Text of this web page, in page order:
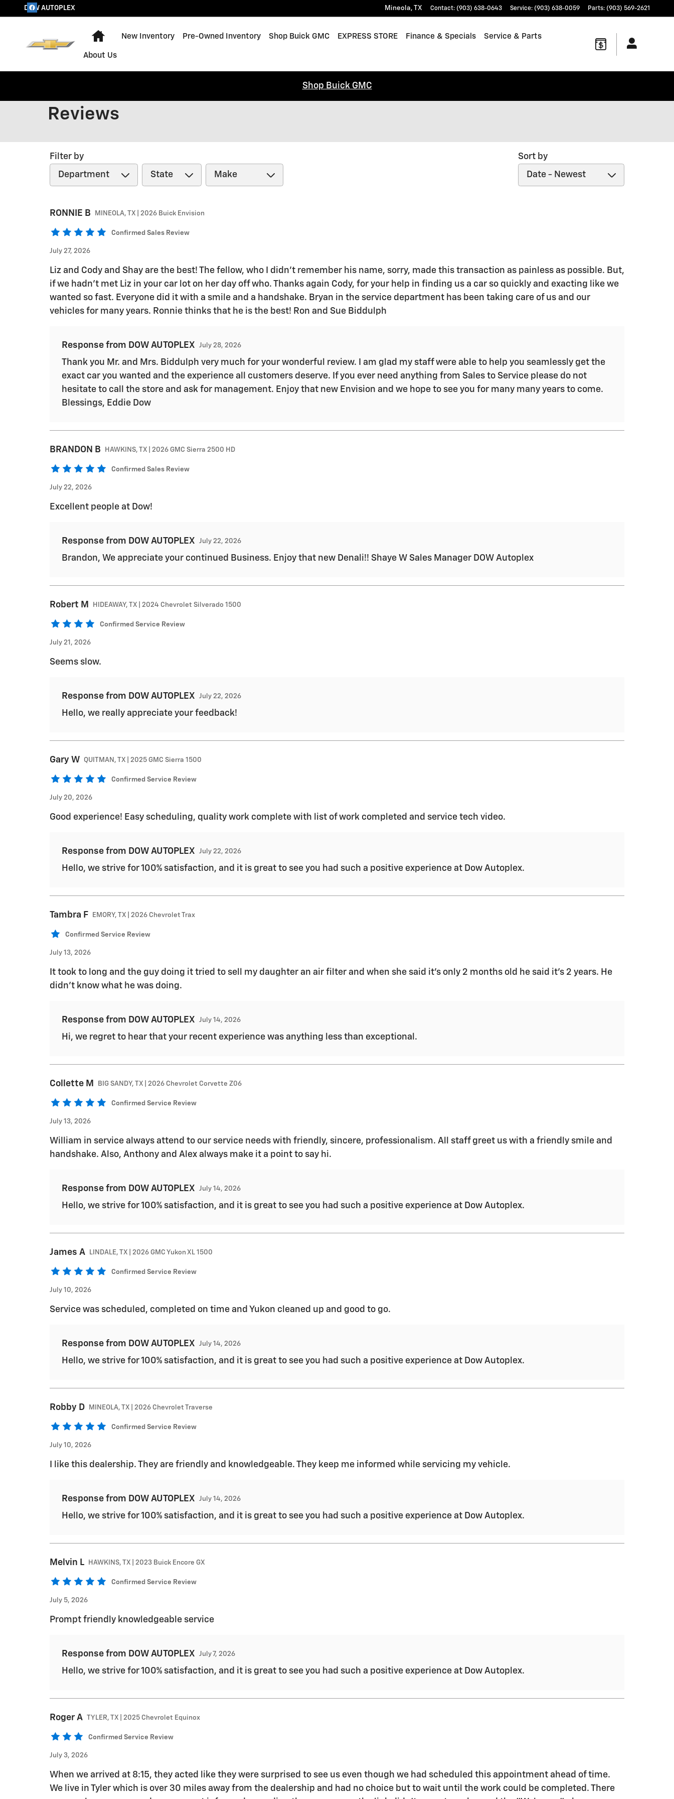
Skip to main content
DOW AUTOPLEX Mineola, TX Contact: (903) 638-0643 Service: (903) 638-0059 Parts: (903) 569-2621
Home
New Inventory Pre-Owned Inventory Shop Buick GMC EXPRESS STORE Finance & Specials Service & Parts
About Us
Shop Buick GMC
Reviews
Filter by Sort by
RONNIE B MINEOLA, TX | 2026 Buick Envision
Confirmed Sales Review
July 27, 2026
Liz and Cody and Shay are the best! The fellow, who I didn’t remember his name, sorry, made this transaction as painless as possible. But,
if we hadn’t met Liz in your car lot on her day off who. Thanks again Cody, for your help in finding us a car so quickly and exacting like we
wanted so fast. Everyone did it with a smile and a handshake. Bryan in the service department has been taking care of us and our
vehicles for many years. Ronnie thinks that he is the best! Ron and Sue Biddulph
Response from DOW AUTOPLEX July 28, 2026
Thank you Mr. and Mrs. Biddulph very much for your wonderful review. I am glad my staff were able to help you seamlessly get the
exact car you wanted and the experience all customers deserve. If you ever need anything from Sales to Service please do not
hesitate to call the store and ask for management. Enjoy that new Envision and we hope to see you for many many years to come.
Blessings, Eddie Dow
BRANDON B HAWKINS, TX | 2026 GMC Sierra 2500 HD
Confirmed Sales Review
July 22, 2026
Excellent people at Dow!
Response from DOW AUTOPLEX July 22, 2026
Brandon, We appreciate your continued Business. Enjoy that new Denali!! Shaye W Sales Manager DOW Autoplex
Robert M HIDEAWAY, TX | 2024 Chevrolet Silverado 1500
Confirmed Service Review
July 21, 2026
Seems slow.
Response from DOW AUTOPLEX July 22, 2026
Hello, we really appreciate your feedback!
Gary W QUITMAN, TX | 2025 GMC Sierra 1500
Confirmed Service Review
July 20, 2026
Good experience! Easy scheduling, quality work complete with list of work completed and service tech video.
Response from DOW AUTOPLEX July 22, 2026
Hello, we strive for 100% satisfaction, and it is great to see you had such a positive experience at Dow Autoplex.
Tambra F EMORY, TX | 2026 Chevrolet Trax
Confirmed Service Review
July 13, 2026
It took to long and the guy doing it tried to sell my daughter an air filter and when she said it’s only 2 months old he said it’s 2 years. He
didn’t know what he was doing.
Response from DOW AUTOPLEX July 14, 2026
Hi, we regret to hear that your recent experience was anything less than exceptional.
Collette M BIG SANDY, TX | 2026 Chevrolet Corvette Z06
Confirmed Service Review
July 13, 2026
William in service always attend to our service needs with friendly, sincere, professionalism. All staff greet us with a friendly smile and
handshake. Also, Anthony and Alex always make it a point to say hi.
Response from DOW AUTOPLEX July 14, 2026
Hello, we strive for 100% satisfaction, and it is great to see you had such a positive experience at Dow Autoplex.
James A LINDALE, TX | 2026 GMC Yukon XL 1500
Confirmed Service Review
July 10, 2026
Service was scheduled, completed on time and Yukon cleaned up and good to go.
Response from DOW AUTOPLEX July 14, 2026
Hello, we strive for 100% satisfaction, and it is great to see you had such a positive experience at Dow Autoplex.
Robby D MINEOLA, TX | 2026 Chevrolet Traverse
Confirmed Service Review
July 10, 2026
I like this dealership. They are friendly and knowledgeable. They keep me informed while servicing my vehicle.
Response from DOW AUTOPLEX July 14, 2026
Hello, we strive for 100% satisfaction, and it is great to see you had such a positive experience at Dow Autoplex.
Melvin L HAWKINS, TX | 2023 Buick Encore GX
Confirmed Service Review
July 5, 2026
Prompt friendly knowledgeable service
Response from DOW AUTOPLEX July 7, 2026
Hello, we strive for 100% satisfaction, and it is great to see you had such a positive experience at Dow Autoplex.
Roger A TYLER, TX | 2025 Chevrolet Equinox
Confirmed Service Review
July 3, 2026
When we arrived at 8:15, they acted like they were surprised to see us even though we had scheduled this appointment ahead of time.
We live in Tyler which is over 30 miles away from the dealership and had no choice but to wait until the work could be completed. There